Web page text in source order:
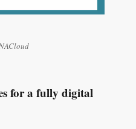
for a fully digital